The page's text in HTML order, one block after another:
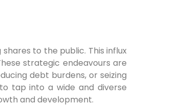
to the public. This influx
strategic endeavours are
debt burdens, or seizing
tap into a wide and diverse
and development.